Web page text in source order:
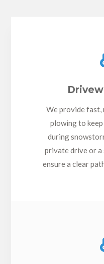
We provide fast,
plowing to
during
private drive or a
ensure a clear